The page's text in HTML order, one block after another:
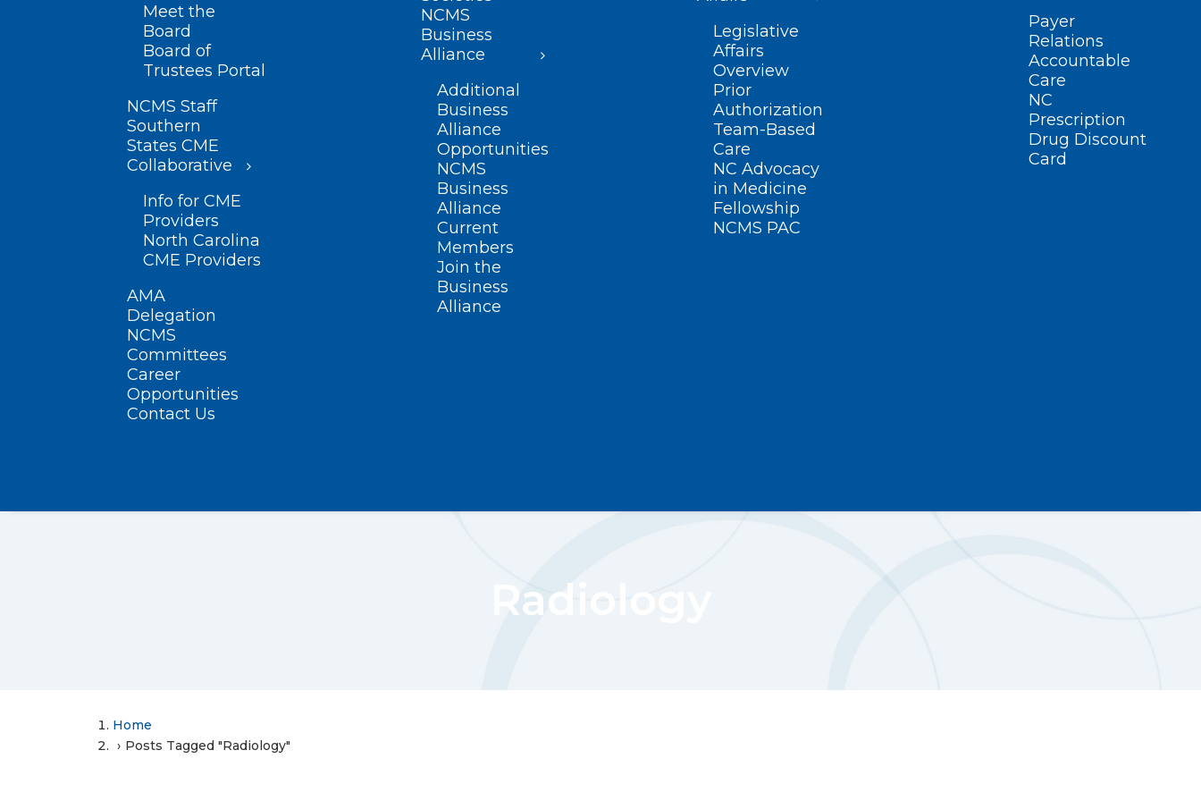
Meet the
Board
Board of
Trustees Portal
NCMS Staff
Southern
States CME
Collaborative
Info for CME
Providers
North Carolina
CME Providers
AMA
Delegation
NCMS
Committees
Career
Opportunities
Contact Us
NCMS
Business
Alliance
Additional
Business
Alliance
Opportunities
NCMS
Business
Alliance
Current
Members
Join the
Business
Alliance
Legislative
Affairs
Overview
Prior
Authorization
Team-Based
Care
NC Advocacy
in Medicine
Fellowship
NCMS PAC
Payer
Relations
Accountable
Care
NC
Prescription
Drug Discount
Card
Radiology
Home
Posts Tagged "Radiology"